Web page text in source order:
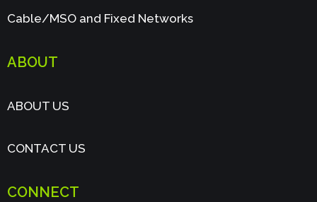
Cable/MSO and Fixed Networks
ABOUT
ABOUT US
CONTACT US
CONNECT